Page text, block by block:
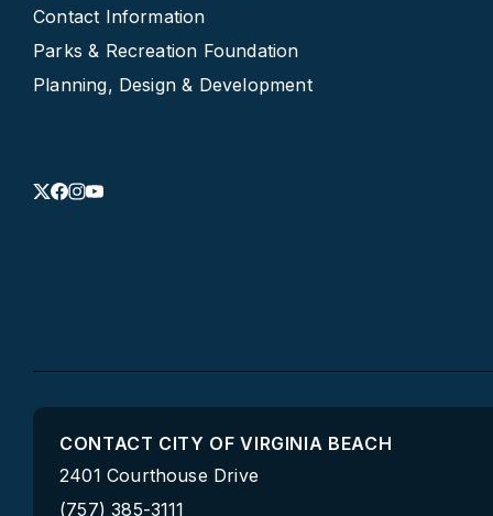
Contact Information
Parks & Recreation Foundation
Planning, Design & Development
CONTACT CITY OF VIRGINIA BEACH
2401 Courthouse Drive
(757) 385-3111